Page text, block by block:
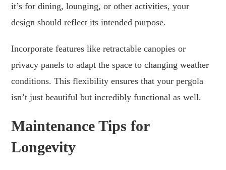
it’s for dining, lounging, or other activities, your
design should reflect its intended purpose.
Incorporate features like retractable canopies or
privacy panels to adapt the space to changing weather
conditions. This flexibility ensures that your pergola
isn’t just beautiful but incredibly functional as well.
Maintenance Tips for
Longevity